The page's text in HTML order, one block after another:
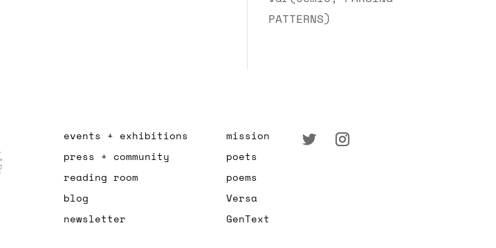
PATTERNS)
events + exhibitions
press + community
reading room
blog
newsletter
mission
poets
poems
Versa
GenText